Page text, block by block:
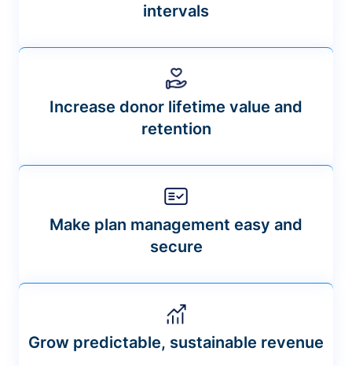
intervals
Increase donor lifetime value and
retention
Make plan management easy and
secure
Grow predictable, sustainable revenue